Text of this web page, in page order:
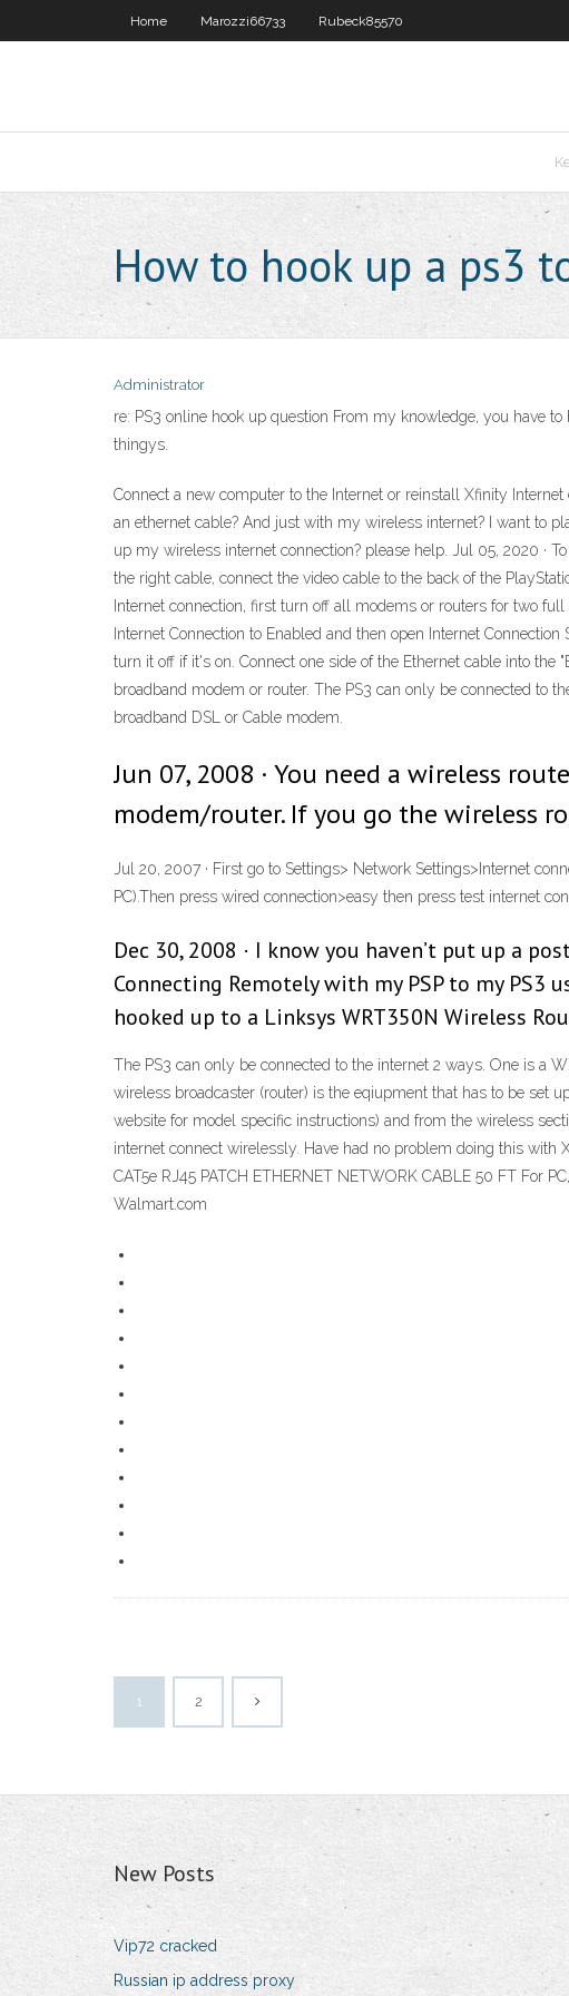
Home Marozzi66733 Rubeck85570
How to hook up a ps3
Administrator
re: PS3 online hook up question From my knowledge, you have
thingys.
Connect a new computer to the Internet or reinstall Xfinity
an ethernet cable? And just with my wireless internet? I want to
up my wireless internet connection? please help. Jul 05, 2020 ·
the right cable, connect the video cable to the back of the
Internet connection, first turn off all modems or routers for two
Internet Connection to Enabled and then open Internet
turn it off if it's on. Connect one side of the Ethernet cable into
broadband modem or router. The PS3 can only be connected to
broadband DSL or Cable modem.
Jun 07, 2008 · You need a wireless
modem/router. If you go the wireless
Jul 20, 2007 · First go to Settings> Network Settings>Internet
PC).Then press wired connection>easy then press test internet
Dec 30, 2008 · I know you haven’t put up a
Connecting Remotely with my PSP to my PS3
hooked up to a Linksys WRT350N Wireless
The PS3 can only be connected to the internet 2 ways. One is a
wireless broadcaster (router) is the eqiupment that has to be set
website for model specific instructions) and from the wireless
internet connect wirelessly. Have had no problem doing this with
CAT5e RJ45 PATCH ETHERNET NETWORK CABLE 50 FT For
Walmart.com
1 2
New Posts
Vip72 cracked
Russian ip address proxy